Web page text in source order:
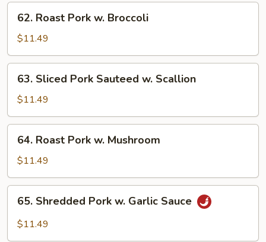
Chinese
Vegetables
Roast
Pork
w.
Broccoli
62. Roast Pork w. Broccoli
$11.49
Sliced
Pork
Sauteed
w.
Scallion
63. Sliced Pork Sauteed w. Scallion
$11.49
Roast
Pork
w.
Mushroom
64. Roast Pork w. Mushroom
$11.49
Shredded
Pork
65. Shredded Pork w. Garlic Sauce
$11.49